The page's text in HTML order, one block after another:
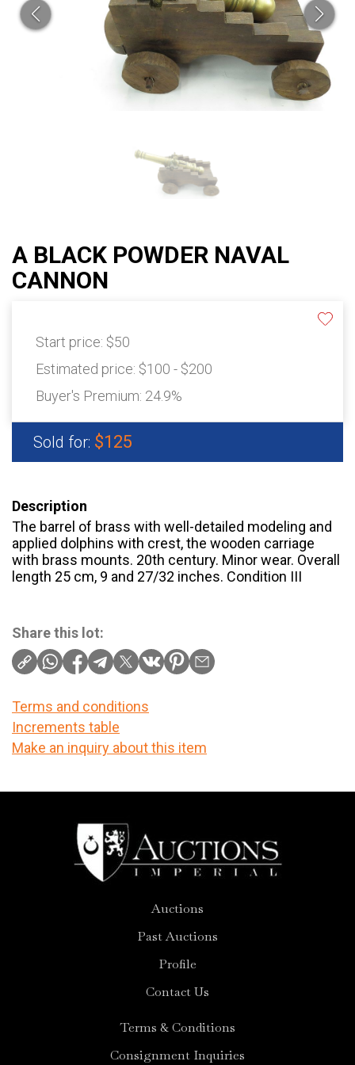
A BLACK POWDER NAVAL
CANNON
Start price: $50
Estimated price: $100 - $200
Buyer's Premium: 24.9%
Sold for: $125
Description
The barrel of brass with well-detailed modeling and
applied dolphins with crest, the wooden carriage
with brass mounts. 20th century. Minor wear. Overall
length 25 cm, 9 and 27/32 inches. Condition III
Share this lot:
Terms and conditions
Increments table
Make an inquiry about this item
Auctions
Past Auctions
Profile
Contact Us
Terms & Conditions
Consignment Inquiries